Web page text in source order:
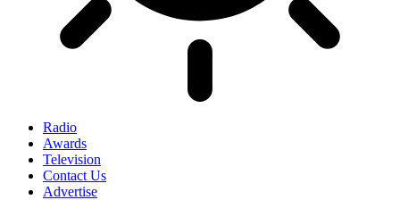
Radio
Awards
Television
Contact Us
Advertise